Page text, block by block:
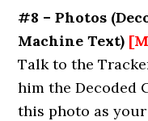
#8 – Photos
Machine Text)
Talk to the
him the Decoded
this photo as